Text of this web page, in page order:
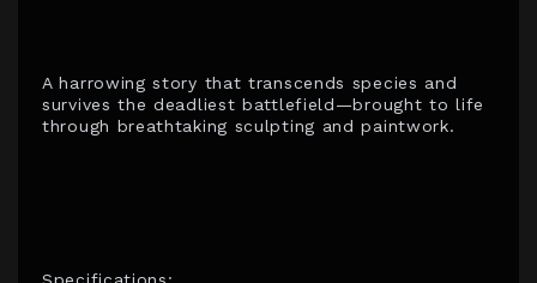
A harrowing story that transcends species and
survives the deadliest battlefield—brought to life
through breathtaking sculpting and paintwork.